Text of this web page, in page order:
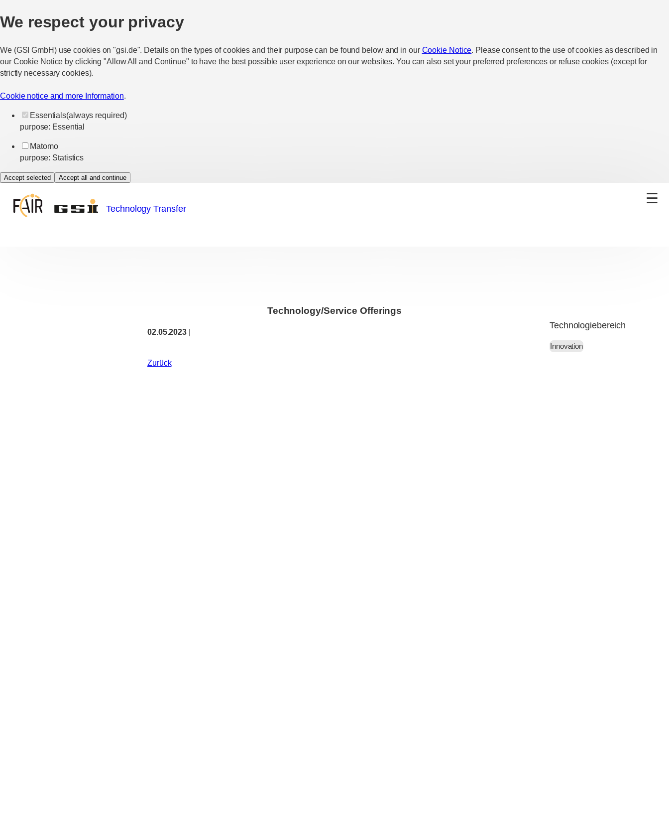
Technology/Service Offerings
02.05.2023
Zurück
Technologiebereich
Innovation
Technology Transfer
We respect your privacy
We (GSI GmbH) use cookies on "gsi.de". Details on the types of cookies and their purpose can be found below and in our Cookie Notice. Please consent to the use of cookies as described in
our Cookie Notice by clicking "Allow All and Continue" to have the best possible user experience on our websites. You can also set your preferred preferences or refuse cookies (except for
strictly necessary cookies).
Cookie notice and more Information.
Essentials(always required)
purpose: Essential
Matomo
purpose: Statistics
Accept selected Accept all and continue